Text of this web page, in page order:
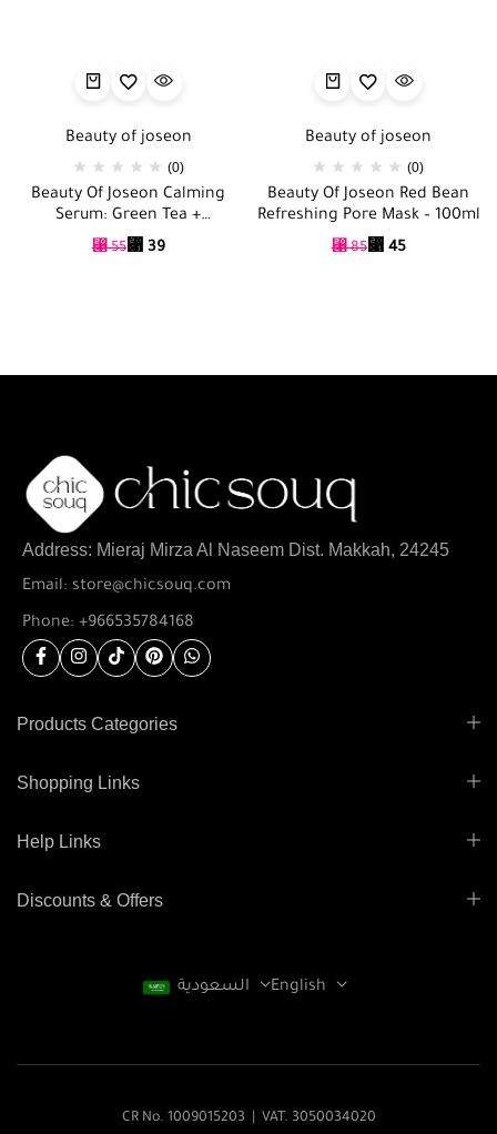
Beauty of joseon
(0)
Beauty Of Joseon Calming
Serum: Green Tea +
Panthenol – 30ml
⃁55⃁39
Beauty of joseon
(0)
Beauty Of Joseon Red Bean
Refreshing Pore Mask – 100ml
⃁85⃁45
Address: Mieraj Mirza Al Naseem Dist. Makkah, 24245
Email: store@chicsouq.com
Phone: +966535784168
Products Categories
Shopping Links
Help Links
Discounts & Offers
English
CR No. 1009015203 | VAT. 3050034020